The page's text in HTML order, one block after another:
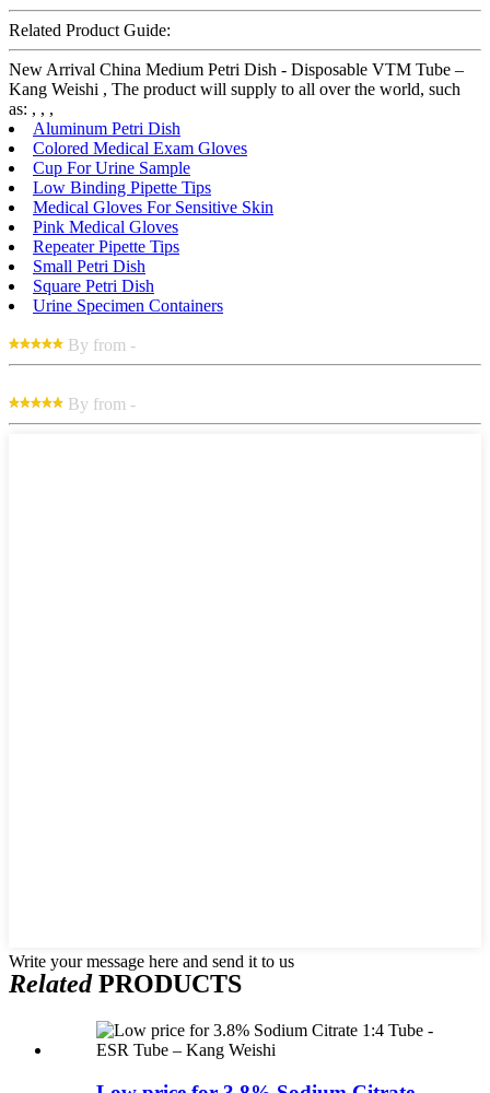
Related Product Guide:
New Arrival China Medium Petri Dish - Disposable VTM Tube –
Kang Weishi , The product will supply to all over the world, such
as: , , ,
Aluminum Petri Dish
Colored Medical Exam Gloves
Cup For Urine Sample
Low Binding Pipette Tips
Medical Gloves For Sensitive Skin
Pink Medical Gloves
Repeater Pipette Tips
Small Petri Dish
Square Petri Dish
Urine Specimen Containers
By from -
By from -
Write your message here and send it to us
RelatedPRODUCTS